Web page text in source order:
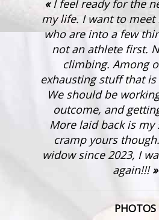
I feel ready for the
my life. I want to meet
who are into a few
not an athlete first.
climbing. Among
exhausting stuff that
We should be
outcome, and
More laid back is my
cramp yours
widow since 2023, I
again!!!
PHOTOS